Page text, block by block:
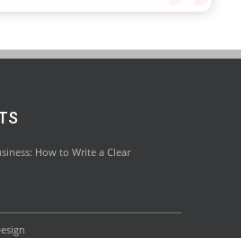
How to Write a Clear